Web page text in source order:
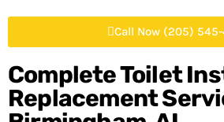
Call Now (205) 545-
Complete Toilet
Replacement